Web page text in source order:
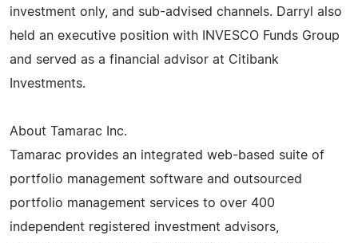
investment only, and sub-advised channels. Darryl also
held an executive position with INVESCO Funds Group
and served as a financial advisor at Citibank
Investments.
About Tamarac Inc.
Tamarac provides an integrated web-based suite of
portfolio management software and outsourced
portfolio management services to over 400
independent registered investment advisors,